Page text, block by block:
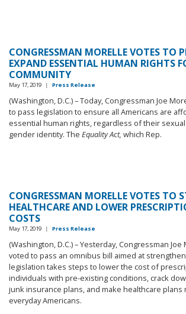
CONGRESSMAN MORELLE VOTES TO
EXPAND ESSENTIAL HUMAN RIGHTS
COMMUNITY
May 17, 2019 | Press Release
(Washington, D.C.) – Today, Congressman Joe
to pass legislation to ensure all Americans are
essential human rights, regardless of their
gender identity. The Equality Act, which Rep.
CONGRESSMAN MORELLE VOTES TO
HEALTHCARE AND LOWER
COSTS
May 17, 2019 | Press Release
(Washington, D.C.) – Yesterday, Congressman Joe
voted to pass an omnibus bill aimed at
legislation takes steps to lower the cost of
individuals with pre-existing conditions, crack
junk insurance plans, and make healthcare
everyday Americans.